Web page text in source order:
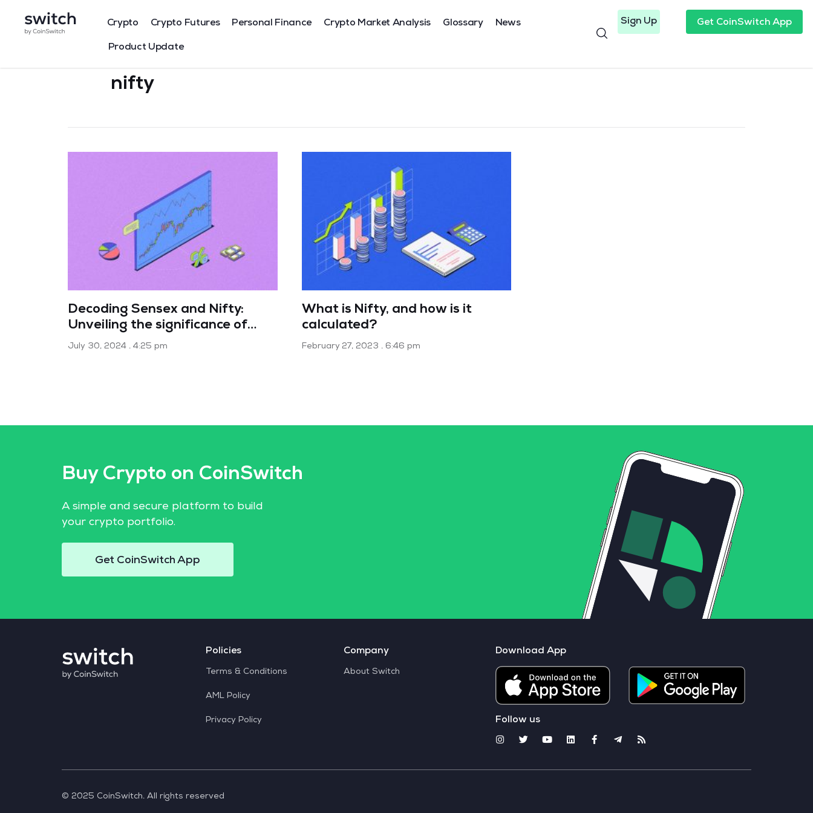
Crypto Crypto Futures Personal Finance Crypto Market Analysis Glossary News
Product Update
Sign Up Get CoinSwitch App
nifty
Decoding Sensex and Nifty:
Unveiling the significance of
India’s market indices
July 30, 2024 4:25 pm
What is Nifty, and how is it
calculated?
February 27, 2023 6:46 pm
Buy Crypto on CoinSwitch
A simple and secure platform to build
your crypto portfolio.
Get CoinSwitch App
Policies
Terms & Conditions
AML Policy
Privacy Policy
Company
About Switch
Download App
Follow us
© 2025 CoinSwitch. All rights reserved